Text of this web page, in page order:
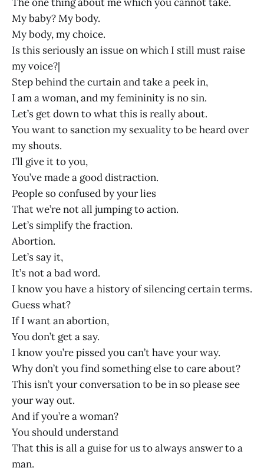
My baby? My body.
My body, my choice.
Is this seriously an issue on which I still must raise
my voice?|
Step behind the curtain and take a peek in,
I am a woman, and my femininity is no sin.
Let’s get down to what this is really about.
You want to sanction my sexuality to be heard over
my shouts.
I’ll give it to you,
You’ve made a good distraction.
People so confused by your lies
That we’re not all jumping to action.
Let’s simplify the fraction.
Abortion.
Let’s say it,
It’s not a bad word.
I know you have a history of silencing certain terms.
Guess what?
If I want an abortion,
You don’t get a say.
I know you’re pissed you can’t have your way.
Why don’t you find something else to care about?
This isn’t your conversation to be in so please see
your way out.
And if you’re a woman?
You should understand
That this is all a guise for us to always answer to a
man.